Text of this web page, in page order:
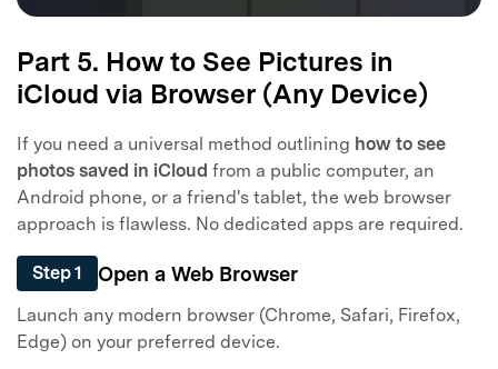
Part 5. How to See Pictures in
iCloud via Browser (Any Device)
If you need a universal method outlining how to see
photos saved in iCloud from a public computer, an
Android phone, or a friend's tablet, the web browser
approach is flawless. No dedicated apps are required.
Step 1 Open a Web Browser
Launch any modern browser (Chrome, Safari, Firefox,
Edge) on your preferred device.